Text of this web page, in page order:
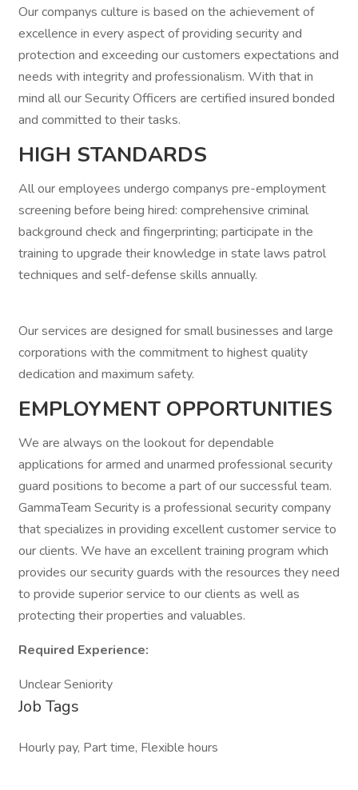
Our companys culture is based on the achievement of
excellence in every aspect of providing security and
protection and exceeding our customers expectations and
needs with integrity and professionalism. With that in
mind all our Security Officers are certified insured bonded
and committed to their tasks.
HIGH STANDARDS
All our employees undergo companys pre-employment
screening before being hired: comprehensive criminal
background check and fingerprinting; participate in the
training to upgrade their knowledge in state laws patrol
techniques and self-defense skills annually.
Our services are designed for small businesses and large
corporations with the commitment to highest quality
dedication and maximum safety.
EMPLOYMENT OPPORTUNITIES
We are always on the lookout for dependable
applications for armed and unarmed professional security
guard positions to become a part of our successful team.
GammaTeam Security is a professional security company
that specializes in providing excellent customer service to
our clients. We have an excellent training program which
provides our security guards with the resources they need
to provide superior service to our clients as well as
protecting their properties and valuables.
Required Experience:
Unclear Seniority
Job Tags
Hourly pay, Part time, Flexible hours